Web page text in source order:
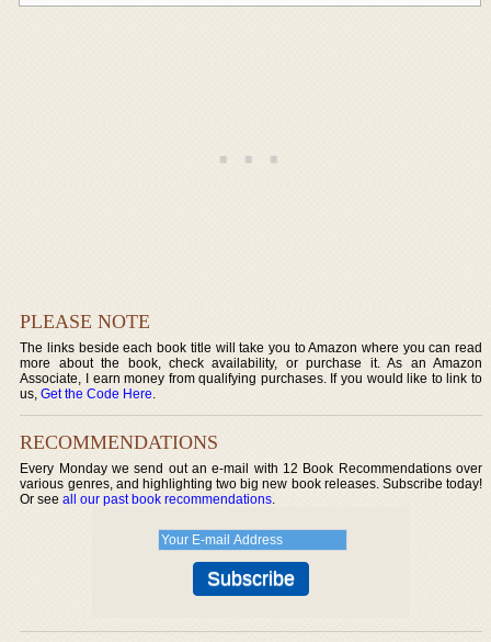
PLEASE NOTE
The links beside each book title will take you to Amazon where you can read
more about the book, check availability, or purchase it. As an Amazon
Associate, I earn money from qualifying purchases. If you would like to link to
us,Get the Code Here.
RECOMMENDATIONS
Every Monday we send out an e-mail with 12 Book Recommendations over
various genres, and highlighting two big new book releases. Subscribe today!
Or seeall our past book recommendations.